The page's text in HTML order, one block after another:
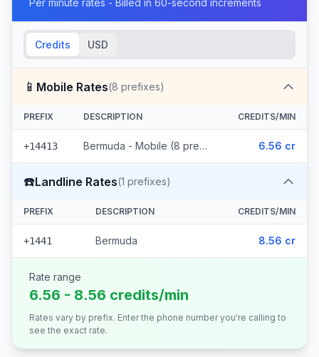
Per minute rates - Billed in 60-second increments
Credits USD
📱 Mobile Rates(8 prefixes)
PREFIX DESCRIPTION CREDITS/MIN
+14413 Bermuda - Mobile (8 prefixes) 6.56 cr
☎️Landline Rates(1 prefixes)
PREFIX DESCRIPTION CREDITS/MIN
+1441 Bermuda 8.56 cr
Rate range
6.56 - 8.56 credits/min
Rates vary by prefix. Enter the phone number you're calling to
see the exact rate.